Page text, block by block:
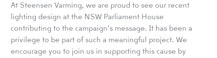
At Steensen Varming, we are proud to see our recent
lighting design at the NSW Parliament House
contributing to the campaign’s message. It has been a
privilege to be part of such a meaningful project. We
encourage you to join us in supporting this cause by